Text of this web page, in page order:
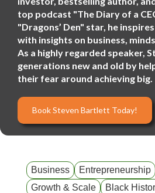
top podcast "The Diary of a
"Dragons’ Den" star, he
with insights on business,
As a highly regarded speaker,
generations new and old by
their fear around achieving big.
Book Steven Bartlett Today!
Business Entrepreneurship
Growth & Scale
Black